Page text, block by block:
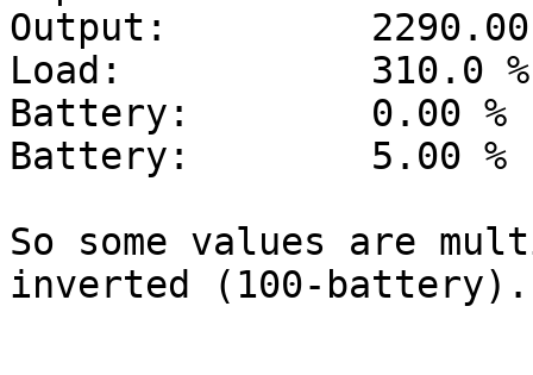
Output: 	2290.00 V	229.00 V
Load:		310.0 %		31.0 %
Battery:	0.00 %		100.0 %
Battery:	5.00 %		95.0 %
So some values are
inverted (100-battery).